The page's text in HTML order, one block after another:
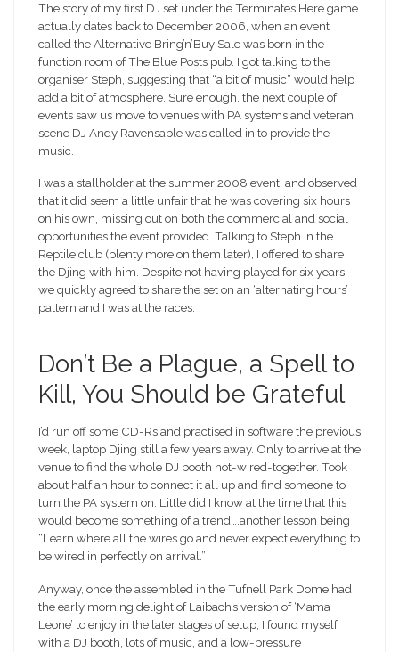
The story of my first DJ set under the Terminates Here game
actually dates back to December 2006, when an event
called the Alternative Bring’n’Buy Sale was born in the
function room of The Blue Posts pub. I got talking to the
organiser Steph, suggesting that “a bit of music” would help
add a bit of atmosphere. Sure enough, the next couple of
events saw us move to venues with PA systems and veteran
scene DJ Andy Ravensable was called in to provide the
music.
I was a stallholder at the summer 2008 event, and observed
that it did seem a little unfair that he was covering six hours
on his own, missing out on both the commercial and social
opportunities the event provided. Talking to Steph in the
Reptile club (plenty more on them later), I offered to share
the Djing with him. Despite not having played for six years,
we quickly agreed to share the set on an ‘alternating hours’
pattern and I was at the races.
Don’t Be a Plague, a Spell to
Kill, You Should be Grateful
I’d run off some CD-Rs and practised in software the previous
week, laptop Djing still a few years away. Only to arrive at the
venue to find the whole DJ booth not-wired-together. Took
about half an hour to connect it all up and find someone to
turn the PA system on. Little did I know at the time that this
would become something of a trend….another lesson being
“Learn where all the wires go and never expect everything to
be wired in perfectly on arrival.”
Anyway, once the assembled in the Tufnell Park Dome had
the early morning delight of Laibach’s version of ‘Mama
Leone’ to enjoy in the later stages of setup, I found myself
with a DJ booth, lots of music, and a low-pressure